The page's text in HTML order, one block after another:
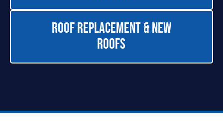
Roof Replacement & New
Roofs